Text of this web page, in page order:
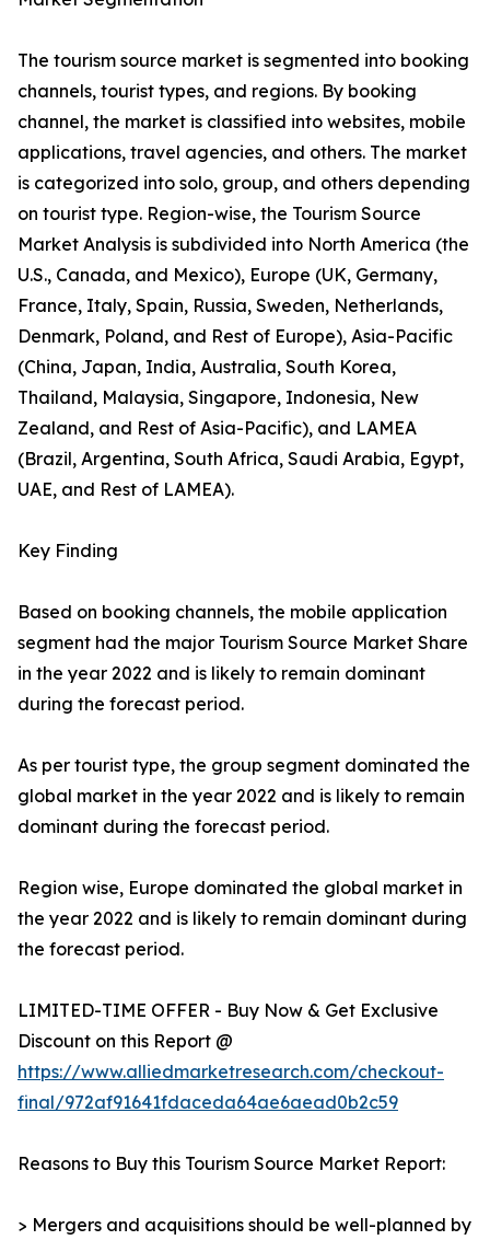
The tourism source market is segmented into booking
channels, tourist types, and regions. By booking
channel, the market is classified into websites, mobile
applications, travel agencies, and others. The market
is categorized into solo, group, and others depending
on tourist type. Region-wise, the Tourism Source
Market Analysis is subdivided into North America (the
U.S., Canada, and Mexico), Europe (UK, Germany,
France, Italy, Spain, Russia, Sweden, Netherlands,
Denmark, Poland, and Rest of Europe), Asia-Pacific
(China, Japan, India, Australia, South Korea,
Thailand, Malaysia, Singapore, Indonesia, New
Zealand, and Rest of Asia-Pacific), and LAMEA
(Brazil, Argentina, South Africa, Saudi Arabia, Egypt,
UAE, and Rest of LAMEA).
Key Finding
Based on booking channels, the mobile application
segment had the major Tourism Source Market Share
in the year 2022 and is likely to remain dominant
during the forecast period.
As per tourist type, the group segment dominated the
global market in the year 2022 and is likely to remain
dominant during the forecast period.
Region wise, Europe dominated the global market in
the year 2022 and is likely to remain dominant during
the forecast period.
LIMITED-TIME OFFER - Buy Now & Get Exclusive
Discount on this Report @
https://www.alliedmarketresearch.com/checkout-
final/972af91641fdaceda64ae6aead0b2c59
Reasons to Buy this Tourism Source Market Report:
> Mergers and acquisitions should be well-planned by